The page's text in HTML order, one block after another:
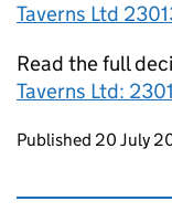
Taverns Ltd
Read the full
Taverns Ltd:
Updates to
Published 20 July